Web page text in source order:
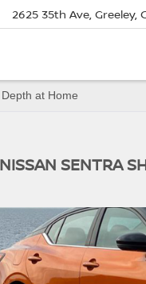
2625 35th Ave, Greeley,
at Home
SENTRA